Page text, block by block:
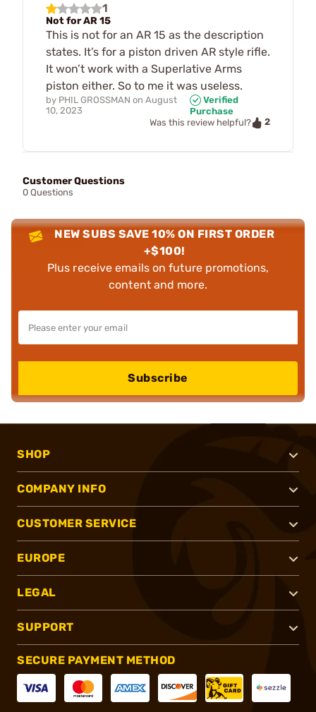
1
Not for AR 15
This is not for an AR 15 as the description
states. It’s for a piston driven AR style rifle.
It won’t work with a Superlative Arms
piston either. So to me it was useless.
by PHIL GROSSMAN on August
10, 2023
Verified
Purchase
Was this review helpful?
2
Customer Questions
0 Questions
NEW SUBS SAVE 10% ON FIRST ORDER
+$100!
Plus receive emails on future promotions,
content and more.
Subscribe
SHOP
COMPANY INFO
CUSTOMER SERVICE
EUROPE
LEGAL
SUPPORT
SECURE PAYMENT METHOD